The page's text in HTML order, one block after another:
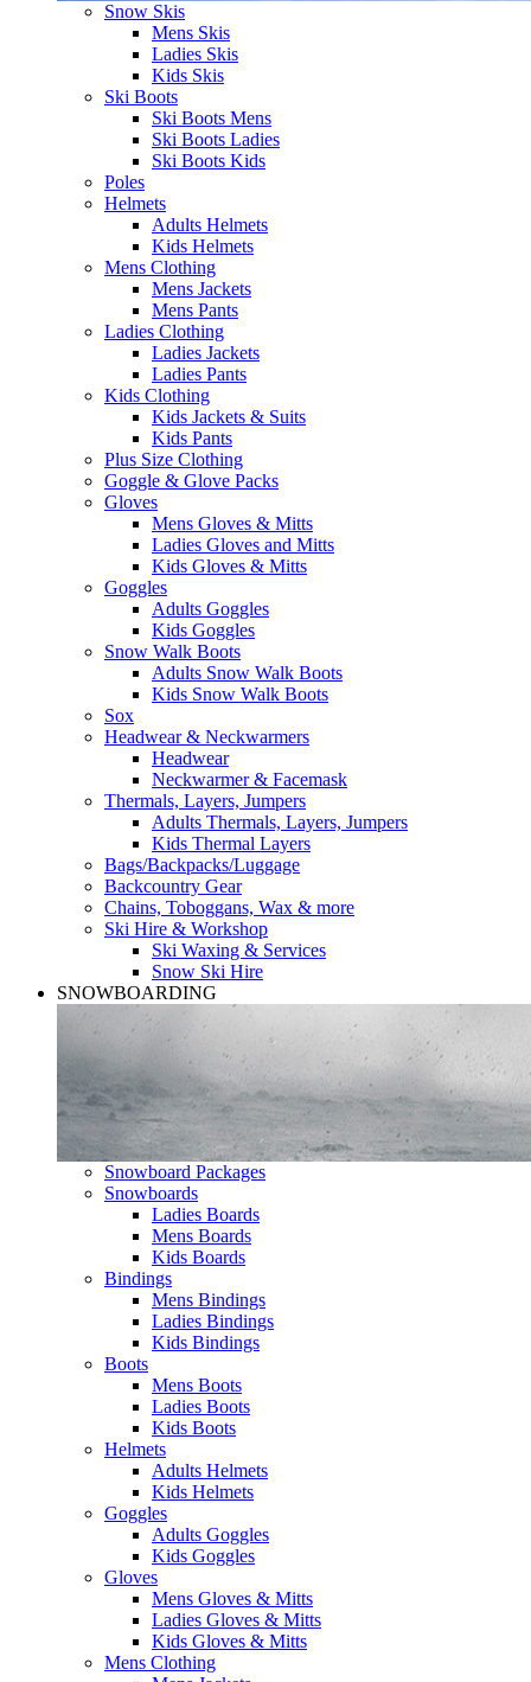
Snow Skis
Mens Skis
Ladies Skis
Kids Skis
Ski Boots
Ski Boots Mens
Ski Boots Ladies
Ski Boots Kids
Poles
Helmets
Adults Helmets
Kids Helmets
Mens Clothing
Mens Jackets
Mens Pants
Ladies Clothing
Ladies Jackets
Ladies Pants
Kids Clothing
Kids Jackets & Suits
Kids Pants
Plus Size Clothing
Goggle & Glove Packs
Gloves
Mens Gloves & Mitts
Ladies Gloves and Mitts
Kids Gloves & Mitts
Goggles
Adults Goggles
Kids Goggles
Snow Walk Boots
Adults Snow Walk Boots
Kids Snow Walk Boots
Sox
Headwear & Neckwarmers
Headwear
Neckwarmer & Facemask
Thermals, Layers, Jumpers
Adults Thermals, Layers, Jumpers
Kids Thermal Layers
Bags/Backpacks/Luggage
Backcountry Gear
Chains, Toboggans, Wax & more
Ski Hire & Workshop
Ski Waxing & Services
Snow Ski Hire
SNOWBOARDING
Snowboard Packages
Snowboards
Ladies Boards
Mens Boards
Kids Boards
Bindings
Mens Bindings
Ladies Bindings
Kids Bindings
Boots
Mens Boots
Ladies Boots
Kids Boots
Helmets
Adults Helmets
Kids Helmets
Goggles
Adults Goggles
Kids Goggles
Gloves
Mens Gloves & Mitts
Ladies Gloves & Mitts
Kids Gloves & Mitts
Mens Clothing